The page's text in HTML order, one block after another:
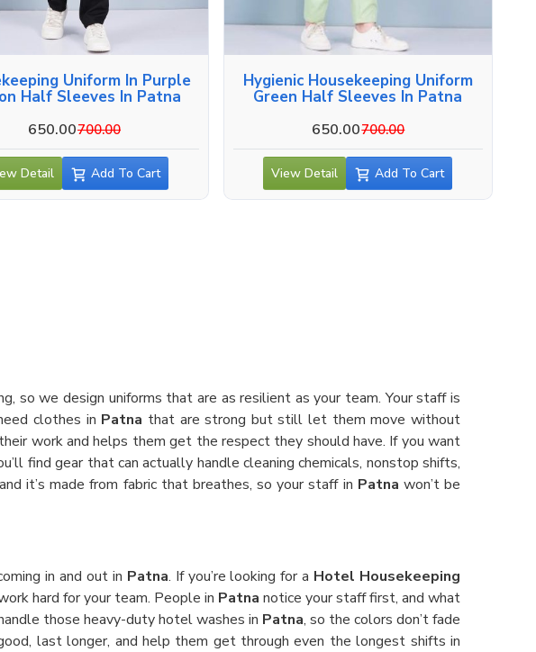
Uniform In Purple
Half Sleeves In Patna
650.00700.00
Detail Add To Cart
Hygienic Housekeeping Uniform
Green Half Sleeves In Patna
650.00700.00
View Detail Add To Cart
so we design uniforms that are as resilient as your team. Your staff is
clothes in Patna that are strong but still let them move without
work and helps them get the respect they should have. If you want
find gear that can actually handle cleaning chemicals, nonstop shifts,
it’s made from fabric that breathes, so your staff in Patna won’t be
in and out in Patna. If you’re looking for a Hotel Housekeeping
hard for your team. People in Patna notice your staff first, and what
those heavy-duty hotel washes in Patna, so the colors don’t fade
last longer, and help them get through even the longest shifts in